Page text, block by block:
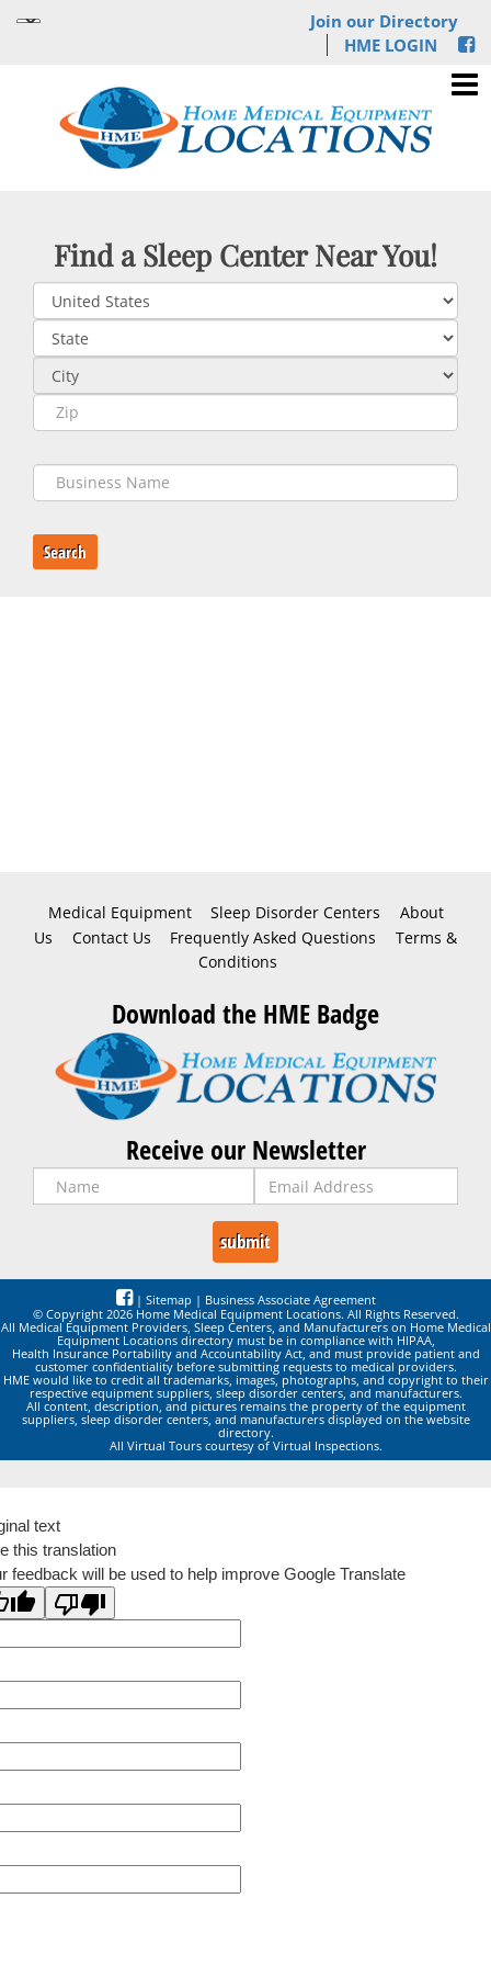
Join our Directory
HME LOGIN
Find a Sleep Center Near You!
Search
Medical Equipment Sleep Disorder Centers
About
Us
Contact Us Frequently Asked Questions
Terms &
Conditions
Download the HME Badge
Receive our Newsletter
| Sitemap | Business Associate Agreement
© Copyright 2026 Home Medical Equipment Locations. All Rights Reserved.
All Medical Equipment Providers, Sleep Centers, and Manufacturers on Home Medical
Equipment Locations directory must be in compliance with HIPAA,
Health Insurance Portability and Accountability Act, and must provide patient and
customer confidentiality before submitting requests to medical providers.
HME would like to credit all trademarks, images, photographs, and copyright to their
respective equipment suppliers, sleep disorder centers, and manufacturers.
All content, description, and pictures remains the property of the equipment
suppliers, sleep disorder centers, and manufacturers displayed on the website
directory.
All Virtual Tours courtesy of Virtual Inspections.
text
this translation
feedback will be used to help improve Google Translate